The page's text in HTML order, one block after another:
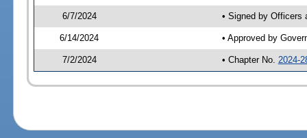
6/7/2024 • Signed by Officers
6/14/2024 • Approved by
7/2/2024 • Chapter No. 2024-